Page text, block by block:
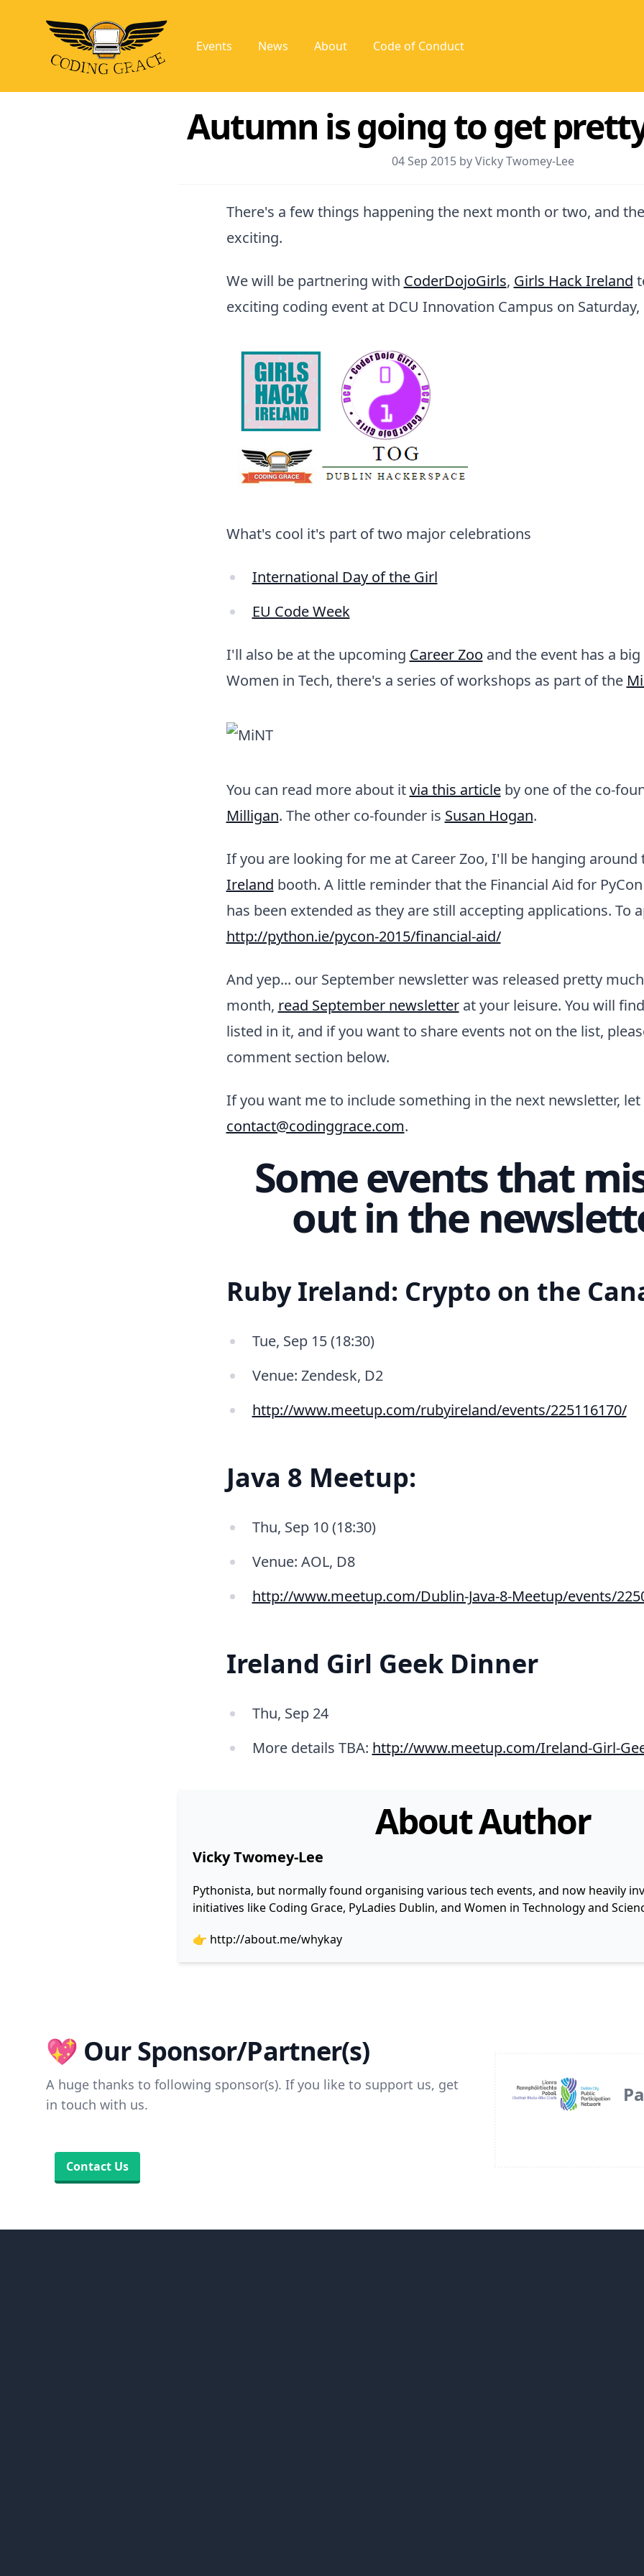
Events News About Code of Conduct
Autumn is going to get
04 Sep 2015 by Vicky Twomey-Lee
There's a few things happening the next month or two, and
exciting.
We will be partnering with CoderDojoGirls, Girls Hack Ireland
exciting coding event at DCU Innovation Campus on
What's cool it's part of two major celebrations
International Day of the Girl
EU Code Week
I'll also be at the upcoming Career Zoo and the event has a
Women in Tech, there's a series of workshops as part of the
You can read more about itvia this articleby one of the co-
Milligan. The other co-founder is Susan Hogan.
If you are looking for me at Career Zoo, I'll be hanging around
Ireland booth. A little reminder that the Financial Aid for
has been extended as they are still accepting applications. To
http://python.ie/pycon-2015/financial-aid/
And yep... our September newsletter was released pretty
month, read September newsletterat your leisure. You will
listed in it, and if you want to share events not on the list,
comment section below.
If you want me to include something in the next newsletter,
contact@codinggrace.com.
Some events that
out in the
Ruby Ireland: Crypto on the
Tue, Sep 15 (18:30)
Venue: Zendesk, D2
http://www.meetup.com/rubyireland/events/225116170/
Java 8 Meetup:
Thu, Sep 10 (18:30)
Venue: AOL, D8
http://www.meetup.com/Dublin-Java-8-Meetup/events/
Ireland Girl Geek Dinner
Thu, Sep 24
More details TBA: http://www.meetup.com/Ireland-Girl-
About Author
Vicky Twomey-Lee
Pythonista, but normally found organising various tech events, and now heavily
initiatives like Coding Grace, PyLadies Dublin, and Women in Technology and
👉 http://about.me/whykay
💖 Our Sponsor/Partner(s)
A huge thanks to following sponsor(s). If you like to support us, get
in touch with us.
Contact Us